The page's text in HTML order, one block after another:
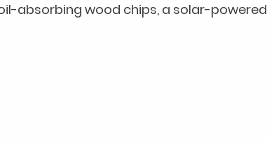
absorbing wood chips, a solar-powered